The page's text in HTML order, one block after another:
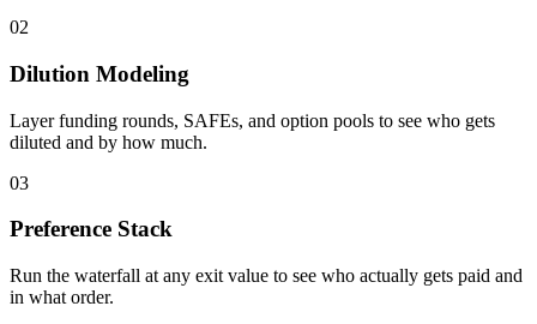
02
Dilution Modeling
Layer funding rounds, SAFEs, and option pools to see who gets
diluted and by how much.
03
Preference Stack
Run the waterfall at any exit value to see who actually gets paid and
in what order.